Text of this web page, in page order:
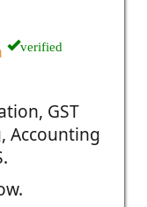
verified
GST
Accounting